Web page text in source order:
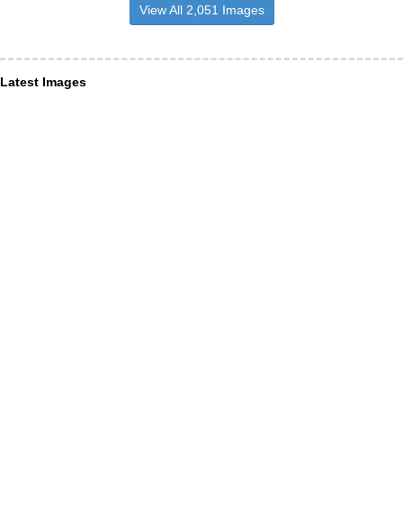
View All 2,051 Images
Latest Images